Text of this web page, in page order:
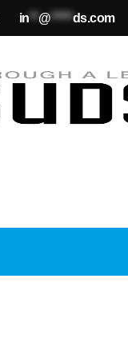
in**@*****ds.com